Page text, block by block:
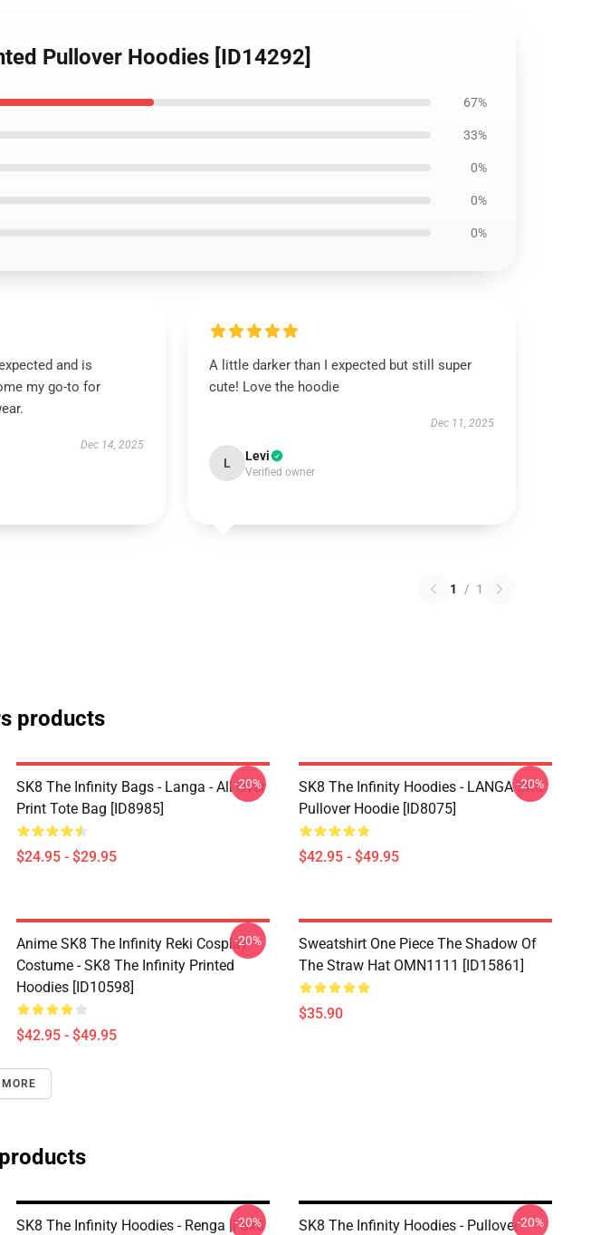
Pullover Hoodies [ID14292]
67%
33%
0%
0%
0%
and is
my go-to for
Dec 14, 2025
A little darker than I expected but still super
cute! Love the hoodie
Dec 11, 2025
L Levi
Verified owner
1 / 1
products
SK8 The Infinity Bags - Langa - All Over
Print Tote Bag [ID8985]
$24.95 - $29.95
-20%
SK8 The Infinity Hoodies - LANGA SK8
Pullover Hoodie [ID8075]
$42.95 - $49.95
-20%
Anime SK8 The Infinity Reki Cosplay
Costume - SK8 The Infinity Printed
Hoodies [ID10598]
$42.95 - $49.95
-20%
Sweatshirt One Piece The Shadow Of
The Straw Hat OMN1111 [ID15861]
$35.90
SK8 The Infinity Hoodies - Renga || Sk8
-20%
SK8 The Infinity Hoodies - Pullover-20%